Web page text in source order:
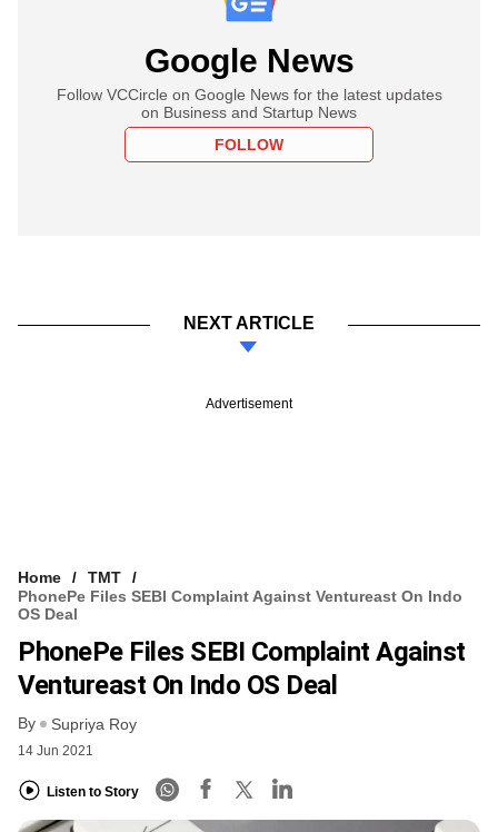
Google News
Follow VCCircle on Google News for the latest updates
on Business and Startup News
FOLLOW
NEXT ARTICLE
Advertisement
Home
TMT
PhonePe Files SEBI Complaint Against Ventureast On Indo
OS Deal
PhonePe Files SEBI Complaint Against
Ventureast On Indo OS Deal
By Supriya Roy
14 Jun 2021
Listen to Story